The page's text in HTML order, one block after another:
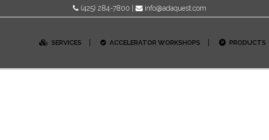
(425) 284-7800 info@adaquest.com
SERVICES ACCELERATOR WORKSHOPS PRODUCTS